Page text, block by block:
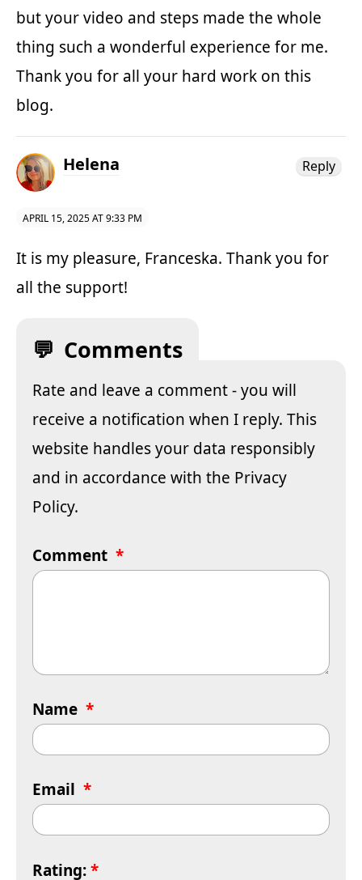
but your video and steps made the whole
thing such a wonderful experience for me.
Thank you for all your hard work on this
blog.
Helena
APRIL 15, 2025 AT 9:33 PM
It is my pleasure, Franceska. Thank you for
all the support!
Reply
Comments
Rate and leave a comment - you will
receive a notification when I reply. This
website handles your data responsibly
and in accordance with the Privacy
Policy.
Comment *
Name *
Email *
Rating:*